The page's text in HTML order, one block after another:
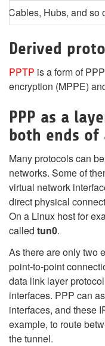
Cables, Hubs, and so
Derived
PPTP is a form of
encryption (MPPE)
PPP as a
both ends of
Many protocols can
networks. Some of
virtual network
direct physical
On a Linux host for
called tun0.
As there are only two
point-to-point
data link layer
interfaces. PPP can
interfaces, and these
example, to route
the tunnel.